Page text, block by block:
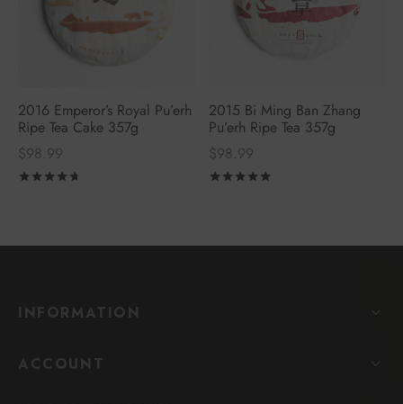
2016 Emperor’s Royal Pu’erh
Ripe Tea Cake 357g
$98.99
2015 Bi Ming Ban Zhang
Pu’erh Ripe Tea 357g
$98.99
INFORMATION
ACCOUNT